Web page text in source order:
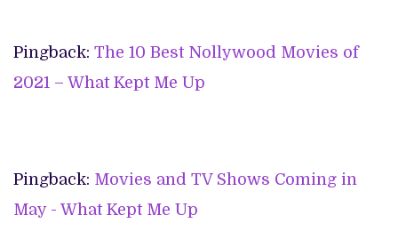
Pingback: The 10 Best Nollywood Movies of
2021 – What Kept Me Up
Pingback: Movies and TV Shows Coming in
May - What Kept Me Up